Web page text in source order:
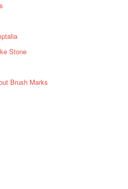
Stone
Brush Marks